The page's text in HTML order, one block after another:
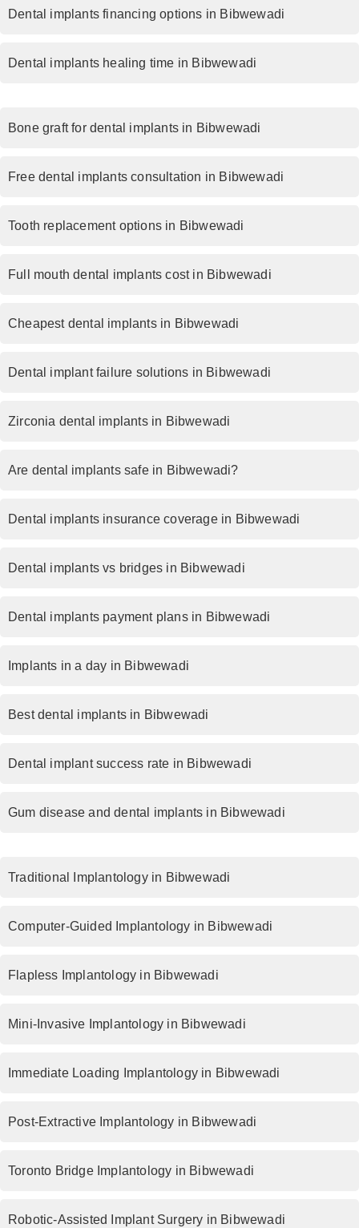
Dental implants financing options in Bibwewadi
Dental implants healing time in Bibwewadi
Bone graft for dental implants in Bibwewadi
Free dental implants consultation in Bibwewadi
Tooth replacement options in Bibwewadi
Full mouth dental implants cost in Bibwewadi
Cheapest dental implants in Bibwewadi
Dental implant failure solutions in Bibwewadi
Zirconia dental implants in Bibwewadi
Are dental implants safe in Bibwewadi?
Dental implants insurance coverage in Bibwewadi
Dental implants vs bridges in Bibwewadi
Dental implants payment plans in Bibwewadi
Implants in a day in Bibwewadi
Best dental implants in Bibwewadi
Dental implant success rate in Bibwewadi
Gum disease and dental implants in Bibwewadi
Traditional Implantology in Bibwewadi
Computer-Guided Implantology in Bibwewadi
Flapless Implantology in Bibwewadi
Mini-Invasive Implantology in Bibwewadi
Immediate Loading Implantology in Bibwewadi
Post-Extractive Implantology in Bibwewadi
Toronto Bridge Implantology in Bibwewadi
Robotic-Assisted Implant Surgery in Bibwewadi